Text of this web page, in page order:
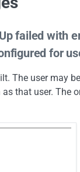
failed with
for
The user may
that user. The